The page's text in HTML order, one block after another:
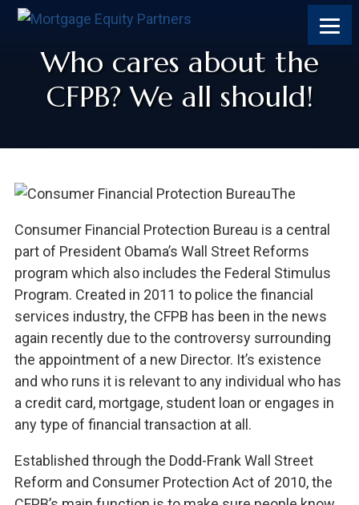
Who cares about the
CFPB? We all should!
The
Consumer Financial Protection Bureau is a central
part of President Obama’s Wall Street Reforms
program which also includes the Federal Stimulus
Program. Created in 2011 to police the financial
services industry, the CFPB has been in the news
again recently due to the controversy surrounding
the appointment of a new Director. It’s existence
and who runs it is relevant to any individual who has
a credit card, mortgage, student loan or engages in
any type of financial transaction at all.
Established through the Dodd-Frank Wall Street
Reform and Consumer Protection Act of 2010, the